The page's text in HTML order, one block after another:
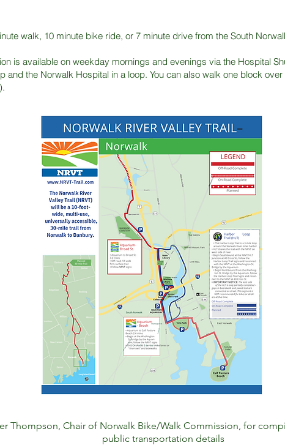
walk, 10 minute bike ride, or 7 minute drive from the South
is available on weekday mornings and evenings via the Hospital
and the Norwalk Hospital in a loop. You can also walk one block
Thompson, Chair of Norwalk Bike/Walk Commission, for
public transportation details